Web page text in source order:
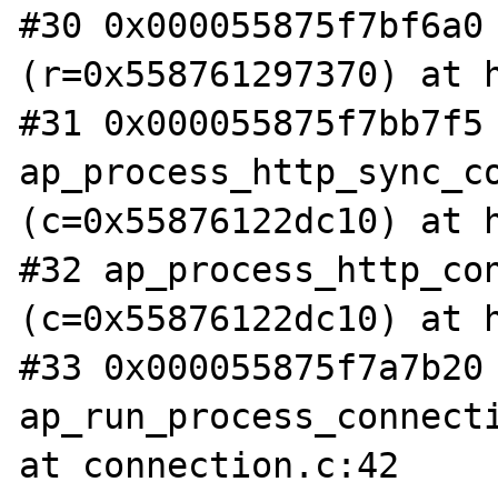
#30
(r=0x558761297370)
#31
(c=0x55876122dc10)
#32
(c=0x55876122dc10)
#33
at connection.c:42